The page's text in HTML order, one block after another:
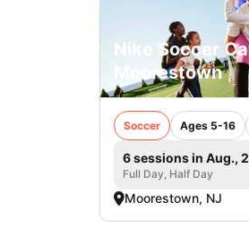
Nike Soccer
Moorestown
Soccer Ages 5-16
6 sessions in Aug.,
Full Day, Half Day
Moorestown, NJ